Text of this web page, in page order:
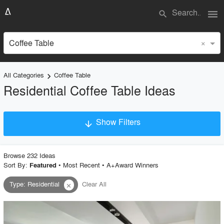
search menu
Coffee Table ×
All Categories keyboard_arrow_right Coffee Table
Residential Coffee Table Ideas
arrow_downward Show Filters
Project Type
Material
Browse 232 Ideas
Sort By: Featured • Most Recent• A+Award Winners
Type: Residential close Clear All